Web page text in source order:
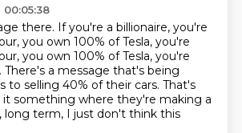
there. If you're a billionaire, you're
you own 100% of Tesla, you're
you own 100% of Tesla, you're
There's a message that's being
to selling 40% of their cars. That's
it something where they're making a
long term, I just don't think this